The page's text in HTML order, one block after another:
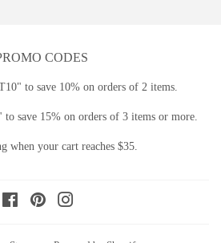
CODES
to save 10% on orders of 2 items.
save 15% on orders of 3 items or more.
when your cart reaches $35.
FacebookPinterest